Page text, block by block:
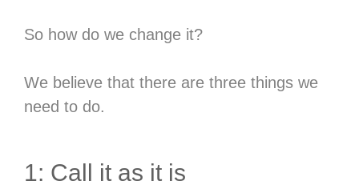
So how do we change it?
We believe that there are three things we
need to do.
1: Call it as it is